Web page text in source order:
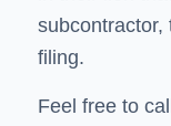
subcontractor,
filing.
Feel free to